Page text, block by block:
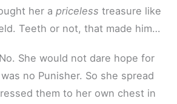
her a priceless treasure like
Teeth or not, that made him…
She would not dare hope for
no Punisher. So she spread
them to her own chest in